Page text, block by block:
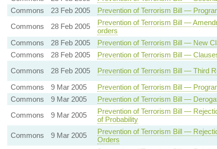
Commons
23 Feb 2005
Prevention of Terrorism Bill —
Commons
28 Feb 2005
Prevention of Terrorism Bill —
orders
Commons
28 Feb 2005
Prevention of Terrorism Bill — New
Commons
28 Feb 2005
Prevention of Terrorism Bill —
Commons
28 Feb 2005
Prevention of Terrorism Bill — Third
Commons
9 Mar 2005
Prevention of Terrorism Bill —
Commons
9 Mar 2005
Prevention of Terrorism Bill —
Commons
9 Mar 2005
Prevention of Terrorism Bill —
of Probability
Commons
9 Mar 2005
Prevention of Terrorism Bill —
Orders